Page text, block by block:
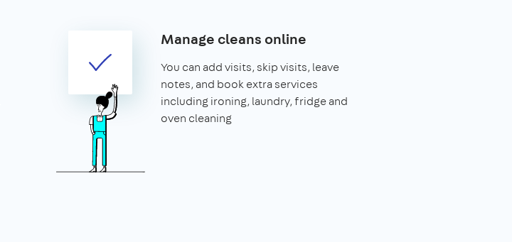
Manage cleans online
You can add visits, skip visits, leave
notes, and book extra services
including ironing, laundry, fridge and
oven cleaning